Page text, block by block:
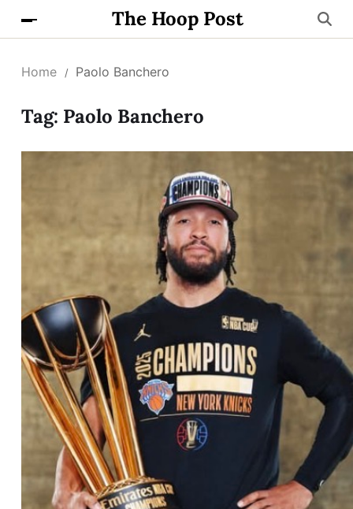
The Hoop Post
Home Paolo Banchero
Tag: Paolo Banchero